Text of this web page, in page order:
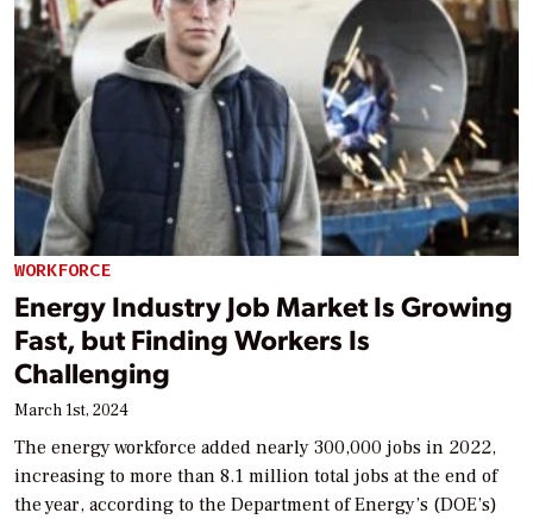
WORKFORCE
Energy Industry Job Market Is Growing
Fast, but Finding Workers Is
Challenging
March 1st, 2024
The energy workforce added nearly 300,000 jobs in 2022,
increasing to more than 8.1 million total jobs at the end of
the year, according to the Department of Energy’s (DOE’s)